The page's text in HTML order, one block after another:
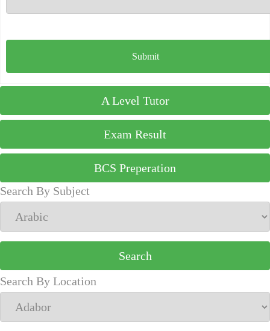
A Level Tutor
Exam Result
BCS Preperation
Search By Subject
Search By Location